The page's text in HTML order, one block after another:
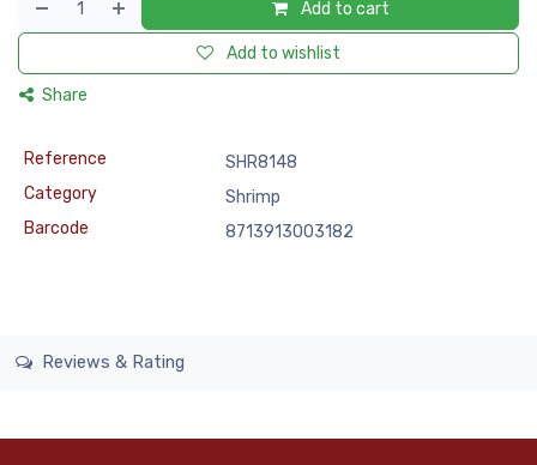
Add to cart
Add to wishlist
Share
Reference
SHR8148
Category
Shrimp
Barcode
8713913003182
Reviews & Rating